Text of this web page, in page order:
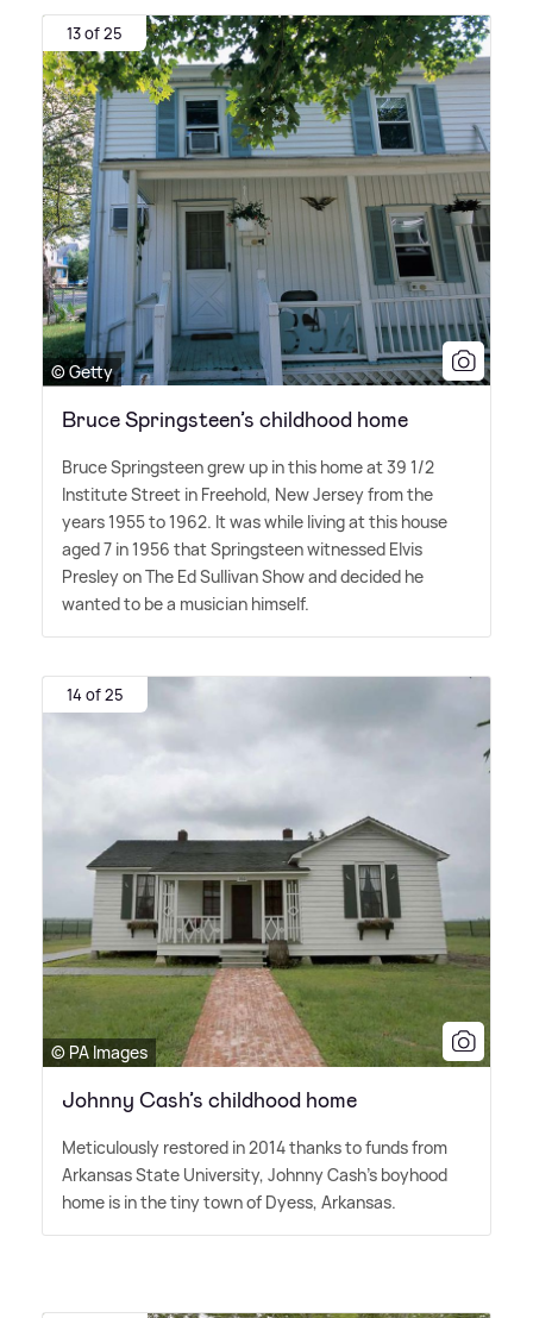
13 of 25
© Getty
Bruce Springsteen’s childhood home
Bruce Springsteen grew up in this home at 39 1/2
Institute Street in Freehold, New Jersey from the
years 1955 to 1962. It was while living at this house
aged 7 in 1956 that Springsteen witnessed Elvis
Presley on The Ed Sullivan Show and decided he
wanted to be a musician himself.
14 of 25
© PA Images
Johnny Cash’s childhood home
Meticulously restored in 2014 thanks to funds from
Arkansas State University, Johnny Cash's boyhood
home is in the tiny town of Dyess, Arkansas.